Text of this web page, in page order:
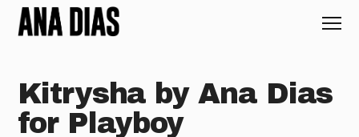
Kitrysha by Ana Dias
for Playboy